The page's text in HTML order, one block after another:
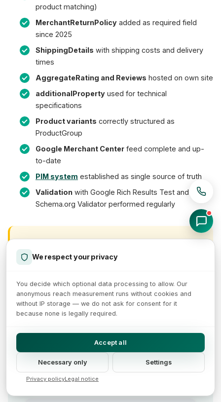
product matching)
MerchantReturnPolicy added as required field
since 2025
ShippingDetails with shipping costs and delivery
times
AggregateRating and Reviews hosted on own site
additionalProperty used for technical
specifications
Product variants correctly structured as
ProductGroup
Google Merchant Center feed complete and up-
to-date
PIM system established as single source of truth
Validation with Google Rich Results Test and
Schema.org Validator performed regularly
Schema.org implementation is not a one-time task.
product range change can break structured data. Set
up regular monitoring through Google Search
This is what your shop with optimized
product data could look like:
We respect your privacy
You decide which optional data processing to allow. Our
anonymous reach measurement runs without cookies and
without IP storage — we do not ask for consent for it
because none is legally required.
Accept all
Necessary only Settings
Privacy policyLegal notice